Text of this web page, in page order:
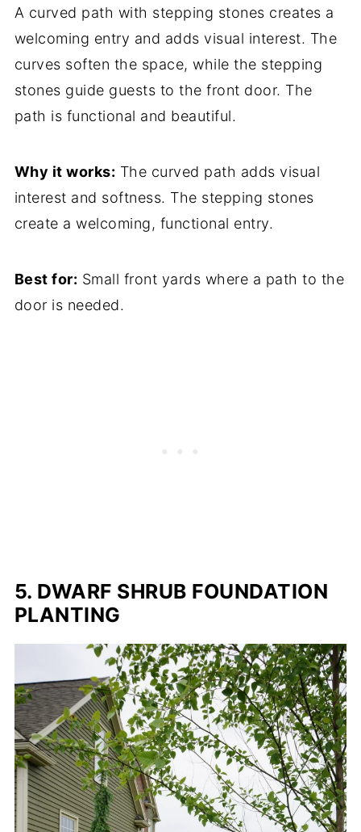
A curved path with stepping stones creates a
welcoming entry and adds visual interest. The
curves soften the space, while the stepping
stones guide guests to the front door. The
path is functional and beautiful.
Why it works: The curved path adds visual
interest and softness. The stepping stones
create a welcoming, functional entry.
Best for: Small front yards where a path to the
door is needed.
5. DWARF SHRUB FOUNDATION
PLANTING